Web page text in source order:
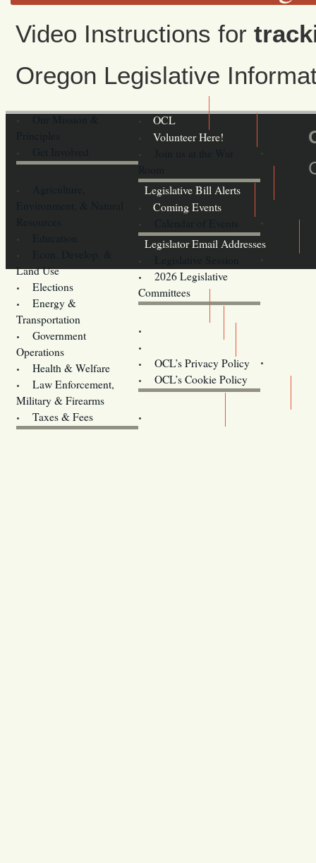
Video Instructions for
Oregon Legislative
OCL
Volunteer Here!
Legislative Bill Alerts
Land Use
Elections
Energy &
Transportation
Government
Operations
Health & Welfare
Law Enforcement,
Military & Firearms
Taxes & Fees
Coming Events
Legislator Email Addresses
2026 Legislative
Committees
OCL’s Privacy Policy
OCL’s Cookie Policy
Oregon